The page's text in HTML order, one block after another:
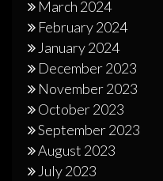
March 2024
February 2024
January 2024
December 2023
November 2023
October 2023
September 2023
August 2023
July 2023